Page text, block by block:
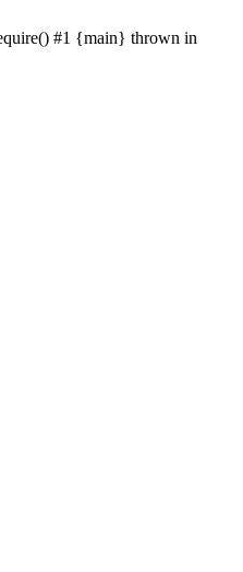
#1 {main} thrown in